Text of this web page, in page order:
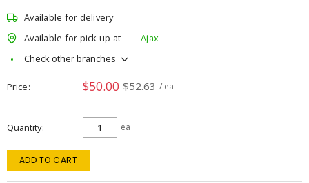
Available for delivery
Available for pick up at
Ajax
Check other branches
Price $50.00 $52.63 / ea
Quantity ea
ADD TO CART